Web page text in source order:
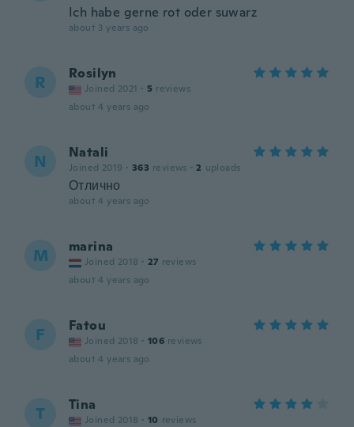
Ich habe gerne rot oder suwarz
about 3 years ago
R Rosilyn
Joined 2021 · 5 reviews
about 4 years ago
N Natali
Joined 2019 · 363 reviews · 2 uploads
Отлично
about 4 years ago
M marina
Joined 2018 · 27 reviews
about 4 years ago
F Fatou
Joined 2018 · 106 reviews
about 4 years ago
T Tina
Joined 2018 · 10 reviews